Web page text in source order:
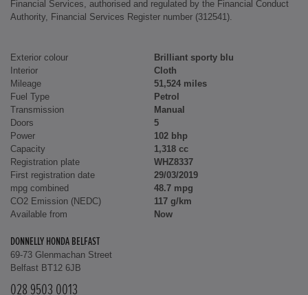
Financial Services, authorised and regulated by the Financial Conduct
Authority, Financial Services Register number (312541).
Exterior colour
Brilliant sporty blu
Interior
Cloth
Mileage
51,524 miles
Fuel Type
Petrol
Transmission
Manual
Doors
5
Power
102 bhp
Capacity
1,318 cc
Registration plate
WHZ8337
First registration date
29/03/2019
mpg combined
48.7 mpg
CO2 Emission (NEDC)
117 g/km
Available from
Now
DONNELLY HONDA BELFAST
69-73 Glenmachan Street
Belfast BT12 6JB
028 9503 0013